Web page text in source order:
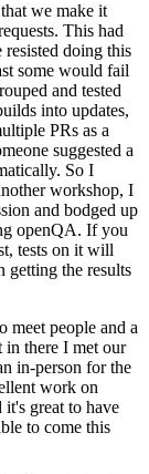
we make it
This had
resisted doing this
some would fail
and tested
into updates,
PRs as a
suggested a
So I
workshop, I
and bodged up
openQA. If you
tests on it will
the results
meet people and a
there I met our
in-person for the
work on
great to have
to come this